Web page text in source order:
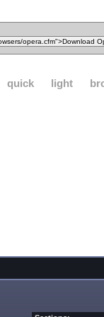
quick light